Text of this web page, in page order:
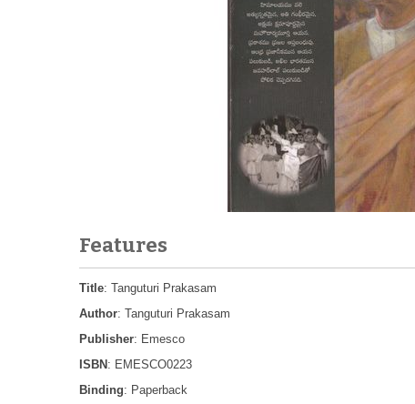
Features
Title: Tanguturi Prakasam
Author: Tanguturi Prakasam
Publisher: Emesco
ISBN : EMESCO0223
Binding: Paperback